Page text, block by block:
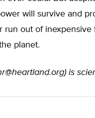
will survive and
run out of
planet.
) is